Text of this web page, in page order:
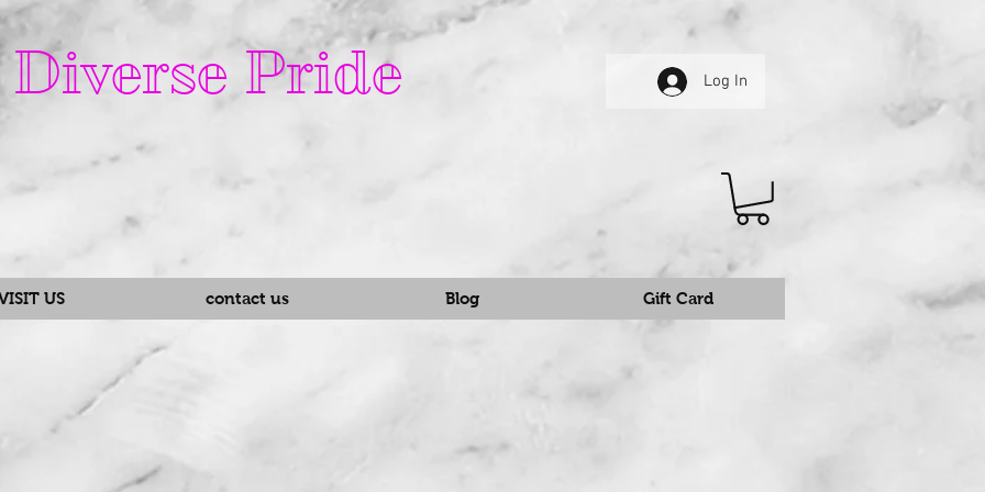
Diverse Pride Log In
US contact us Blog Gift Card